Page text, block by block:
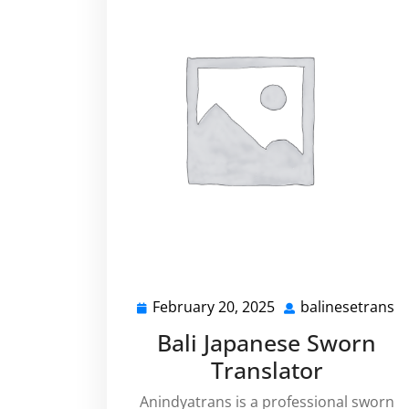
February 20, 2025 February
2025
balinesetrans
Bali Japanese Sworn
Translator
Anindyatrans is a professional sworn